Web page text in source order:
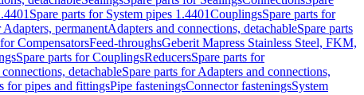
Spare parts for System pipes 1.4401CouplingsSpare parts for
Adapters, permanentAdapters and connections, detachableSpare parts
CompensatorsFeed-throughsGeberit Mapress Stainless Steel, FKM,
Spare parts for CouplingsReducersSpare parts for
detachableSpare parts for Adapters and connections,
for pipes and fittingsPipe fasteningsConnector fasteningsSystem